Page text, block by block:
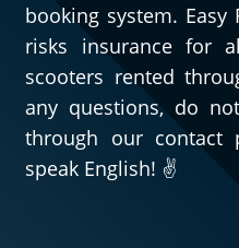
booking system.
risks insurance for
scooters rented
any questions, do
through our contact
speak English! ✌️